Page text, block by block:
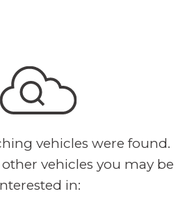
vehicles were found.
vehicles you may be
in: